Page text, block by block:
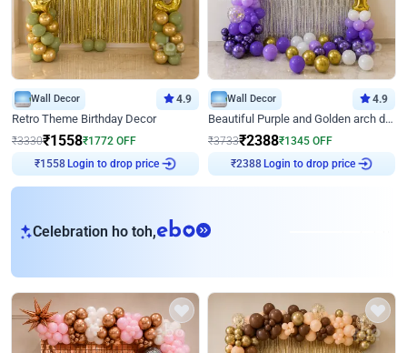
Wall Decor 4.9
Retro Theme Birthday Decor
₹3330₹1558₹1772 OFF
₹1558Login to drop price
Wall Decor 4.9
Beautiful Purple and Golden arch decor for Birthday
₹3733₹2388₹1345 OFF
₹2388Login to drop price
Celebration ho toh,eb